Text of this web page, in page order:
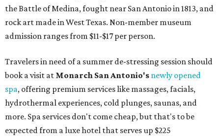
the Battle of Medina, fought near San Antonio in 1813, and
rock art made in West Texas. Non-member museum
admission ranges from $11-$17 per person.
Travelers in need of a summer de-stressing session should
book a visit at Monarch San Antonio's newly opened
spa, offering premium services like massages, facials,
hydrothermal experiences, cold plunges, saunas, and
more. Spa services don't come cheap, but that's to be
expected from a luxe hotel that serves up $225